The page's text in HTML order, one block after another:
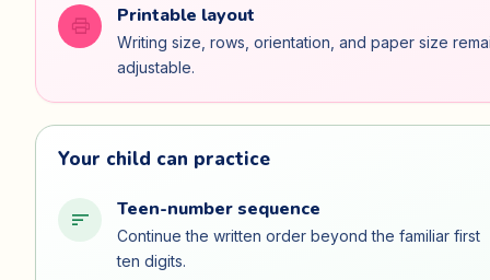
print Printable layout
Writing size, rows, orientation, and paper size
adjustable.
Your child can practice
sort Teen-number sequence
Continue the written order beyond the familiar first
ten digits.